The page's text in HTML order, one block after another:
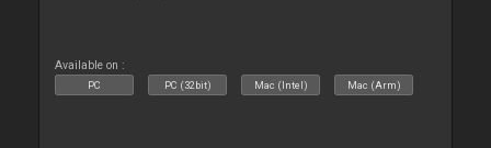
Available on :
PC PC (32bit) Mac (Intel) Mac (Arm)